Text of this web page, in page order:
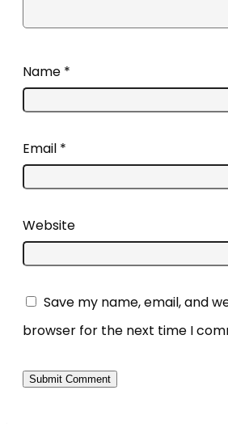
Name *
Email *
Website
Save my name, email, and
browser for the next time I
Submit Comment